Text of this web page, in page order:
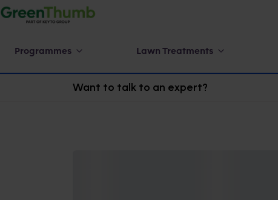
Programmes Lawn Treatments
Want to talk to an expert?